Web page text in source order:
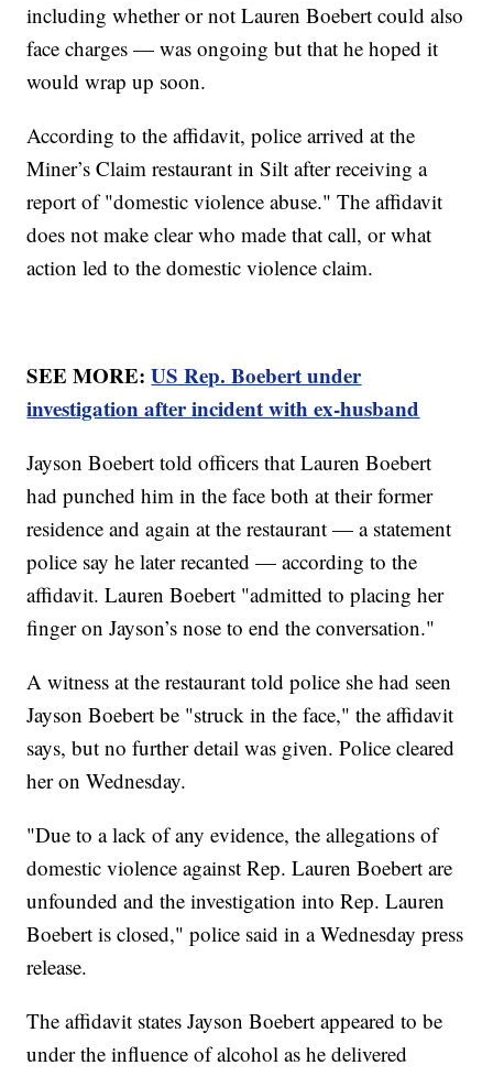
including whether or not Lauren Boebert could also
face charges — was ongoing but that he hoped it
would wrap up soon.
According to the affidavit, police arrived at the
Miner’s Claim restaurant in Silt after receiving a
report of "domestic violence abuse." The affidavit
does not make clear who made that call, or what
action led to the domestic violence claim.
SEE MORE:US Rep. Boebert under
investigation after incident with ex-husband
Jayson Boebert told officers that Lauren Boebert
had punched him in the face both at their former
residence and again at the restaurant — a statement
police say he later recanted — according to the
affidavit. Lauren Boebert "admitted to placing her
finger on Jayson’s nose to end the conversation."
A witness at the restaurant told police she had seen
Jayson Boebert be "struck in the face," the affidavit
says, but no further detail was given. Police cleared
her on Wednesday.
"Due to a lack of any evidence, the allegations of
domestic violence against Rep. Lauren Boebert are
unfounded and the investigation into Rep. Lauren
Boebert is closed," police said in a Wednesday press
release.
The affidavit states Jayson Boebert appeared to be
under the influence of alcohol as he delivered